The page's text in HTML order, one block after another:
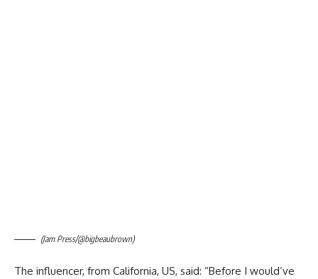
(Jam Press/@bigbeaubrown)
The influencer, from California, US, said: “Before I would’ve